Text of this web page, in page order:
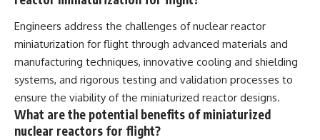
Engineers address the challenges of nuclear reactor
miniaturization for flight through advanced materials and
manufacturing techniques, innovative cooling and shielding
systems, and rigorous testing and validation processes to
ensure the viability of the miniaturized reactor designs.
What are the potential benefits of miniaturized
nuclear reactors for flight?